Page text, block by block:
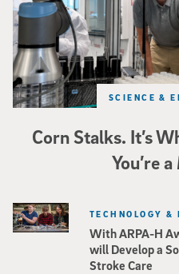
Corn Stalks. It’s
You’re
SCIENCE &
With ARPA-H
will Develop a
Stroke Care
TECHNOLOGY &